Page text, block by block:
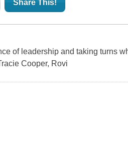
Share This!
of leadership and taking turns
Cooper, Rovi